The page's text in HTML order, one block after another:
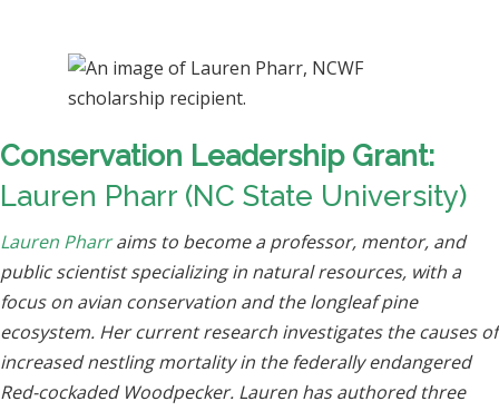
Conservation Leadership Grant:
Lauren Pharr (NC State University)
Lauren Pharraims to become a professor, mentor, and
public scientist specializing in natural resources, with a
focus on avian conservation and the longleaf pine
ecosystem. Her current research investigates the causes of
increased nestling mortality in the federally endangered
Red-cockaded Woodpecker. Lauren has authored three